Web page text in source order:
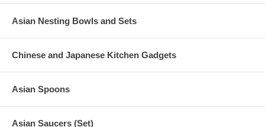
Asian Nesting Bowls and Sets
Chinese and Japanese Kitchen Gadgets
Asian Spoons
Asian Saucers (Set)